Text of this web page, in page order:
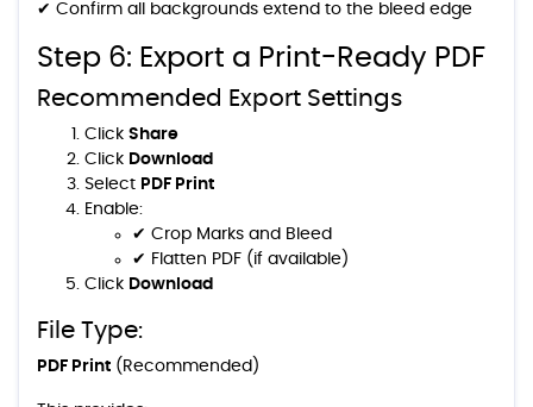
✔ Confirm all backgrounds extend to the bleed edge
Step 6: Export a Print-Ready PDF
Recommended Export Settings
Click Share
Click Download
Select PDF Print
Enable:
✔ Crop Marks and Bleed
✔ Flatten PDF (if available)
Click Download
File Type:
PDF Print (Recommended)